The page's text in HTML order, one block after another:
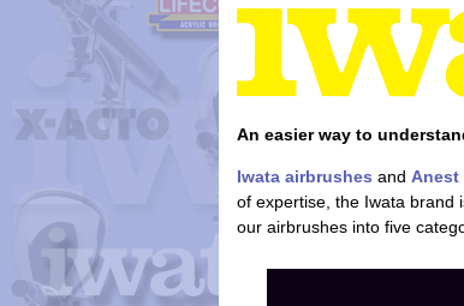
An easier way to
Iwata airbrushes and Anest
of expertise, the Iwata brand
our airbrushes into five